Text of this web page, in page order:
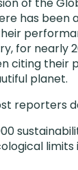
has been
for nearly
citing
planet.
reporters
limits